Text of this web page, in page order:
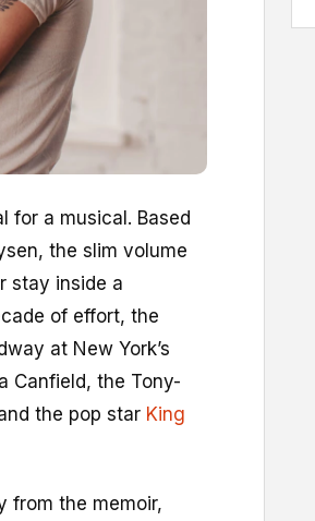
for a musical. Based
the slim volume
stay inside a
of effort, the
at New York’s
Canfield, the Tony-
the pop star King
from the memoir,